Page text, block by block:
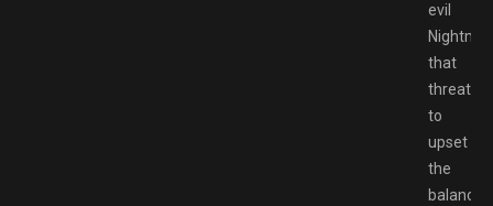
evil
that
threaten
to
upset
the
balance